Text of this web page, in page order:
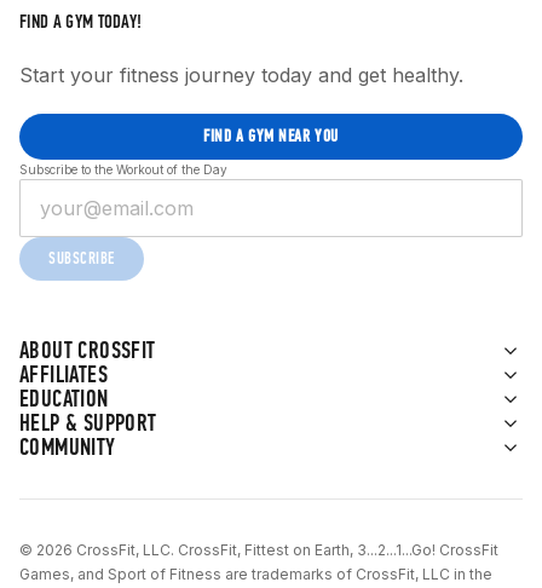
ABOUT CROSSFIT
AFFILIATES
EDUCATION
HELP & SUPPORT
COMMUNITY
FIND A GYM TODAY!
Start your fitness journey today and get healthy.
FIND A GYM NEAR YOU
Subscribe to the Workout of the Day
SUBSCRIBE
© 2026 CrossFit, LLC. CrossFit, Fittest on Earth, 3...2...1...Go! CrossFit
Games, and Sport of Fitness are trademarks of CrossFit, LLC in the